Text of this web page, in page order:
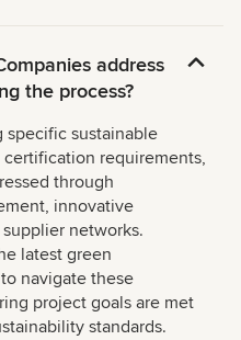
address
the process?
specific sustainable
requirements,
through
innovative
networks.
latest green
navigate these
project goals are met
standards.